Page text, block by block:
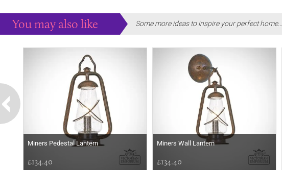
You may also like Some more ideas to inspire your perfect home...
Miners Pedestal Lantern
£134.40
Miners Wall Lantern
£134.40